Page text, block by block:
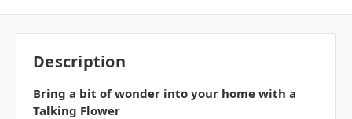
Description
Bring a bit of wonder into your home with a
Talking Flower